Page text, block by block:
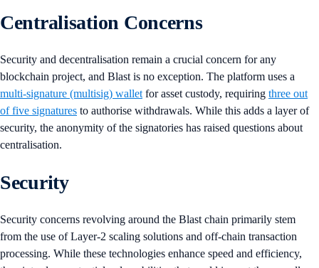
Centralisation Concerns
Security and decentralisation remain a crucial concern for any
blockchain project, and Blast is no exception. The platform uses a
multi-signature (multisig) wallet for asset custody, requiring three out
of five signatures to authorise withdrawals. While this adds a layer of
security, the anonymity of the signatories has raised questions about
centralisation.
Security
Security concerns revolving around the Blast chain primarily stem
from the use of Layer-2 scaling solutions and off-chain transaction
processing. While these technologies enhance speed and efficiency,